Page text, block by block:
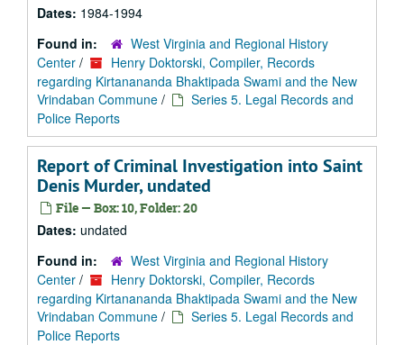
Dates: 1984-1994
Found in:
West Virginia and Regional History
Center /
Henry Doktorski, Compiler, Records
regarding Kirtanananda Bhaktipada Swami and the New
Vrindaban Commune /
Series 5. Legal Records and
Police Reports
Report of Criminal Investigation into Saint
Denis Murder, undated
File — Box: 10, Folder: 20
Dates: undated
Found in:
West Virginia and Regional History
Center /
Henry Doktorski, Compiler, Records
regarding Kirtanananda Bhaktipada Swami and the New
Vrindaban Commune /
Series 5. Legal Records and
Police Reports